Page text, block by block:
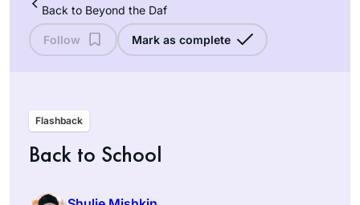
Back to Beyond the Daf
Follow Mark as complete
Flashback
Back to School